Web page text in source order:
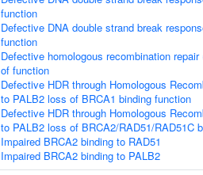
function
Defective DNA double strand break
function
Defective homologous recombination
of function
Defective HDR through Homologous
to PALB2 loss of BRCA1 binding function
Defective HDR through Homologous
to PALB2 loss of BRCA2/RAD51/RAD51C
Impaired BRCA2 binding to RAD51
Impaired BRCA2 binding to PALB2